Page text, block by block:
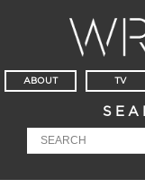
ABOUT TV